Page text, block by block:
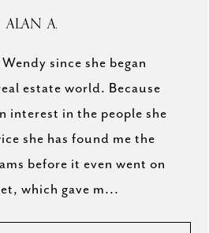
ALAN A.
since she began
estate world. Because
interest in the people she
she has found me the
before it even went on
which gave m...